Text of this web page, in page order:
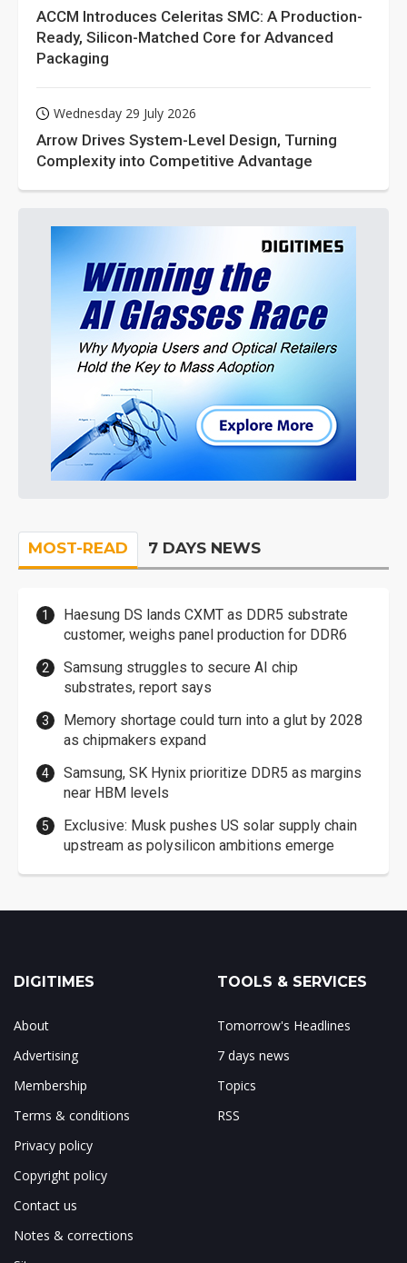
ACCM Introduces Celeritas SMC: A Production-
Ready, Silicon-Matched Core for Advanced
Packaging
Wednesday 29 July 2026
Arrow Drives System-Level Design, Turning
Complexity into Competitive Advantage
MOST-READ 7 DAYS NEWS
Haesung DS lands CXMT as DDR5 substrate
customer, weighs panel production for DDR6
Samsung struggles to secure AI chip
substrates, report says
Memory shortage could turn into a glut by 2028
as chipmakers expand
Samsung, SK Hynix prioritize DDR5 as margins
near HBM levels
Exclusive: Musk pushes US solar supply chain
upstream as polysilicon ambitions emerge
DIGITIMES
About
Advertising
Membership
Terms & conditions
Privacy policy
Copyright policy
Contact us
Notes & corrections
TOOLS & SERVICES
Tomorrow's Headlines
7 days news
Topics
RSS